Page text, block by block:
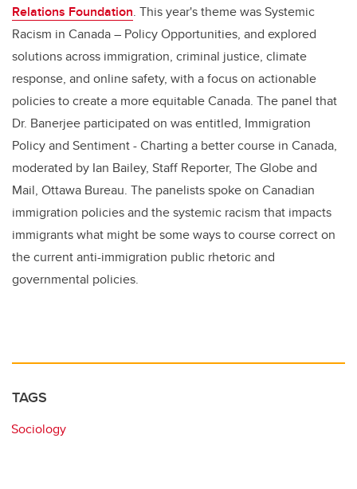
Relations Foundation. This year's theme was Systemic
Racism in Canada – Policy Opportunities, and explored
solutions across immigration, criminal justice, climate
response, and online safety, with a focus on actionable
policies to create a more equitable Canada. The panel that
Dr. Banerjee participated on was entitled, Immigration
Policy and Sentiment - Charting a better course in Canada,
moderated by Ian Bailey, Staff Reporter, The Globe and
Mail, Ottawa Bureau. The panelists spoke on Canadian
immigration policies and the systemic racism that impacts
immigrants what might be some ways to course correct on
the current anti-immigration public rhetoric and
governmental policies.
TAGS
Sociology